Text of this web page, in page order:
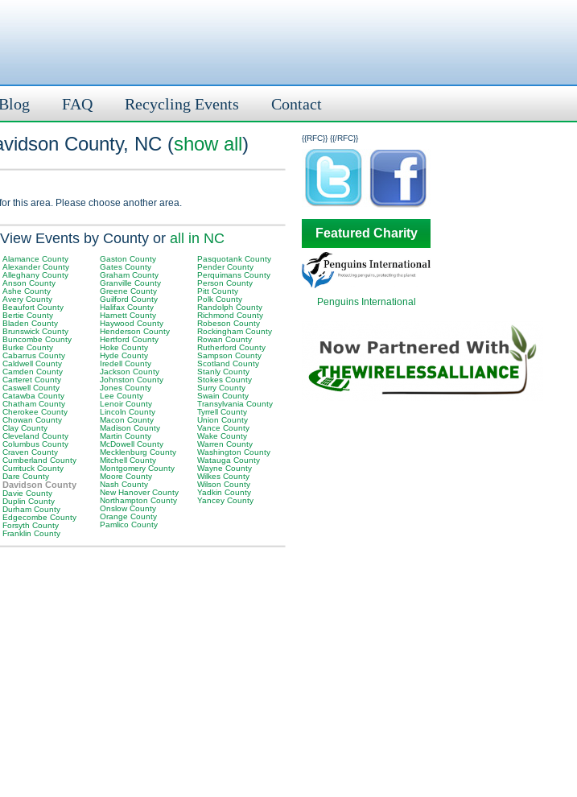
FAQ Recycling Events Contact
{{RFC}}
County, NC (show all)
this area. Please choose another area.
View Events by County or all in NC
Alamance County
Alexander County
Alleghany County
Anson County
Ashe County
Avery County
Beaufort County
Bertie County
Bladen County
Brunswick County
Buncombe County
Burke County
Cabarrus County
Caldwell County
Camden County
Carteret County
Caswell County
Catawba County
Chatham County
Cherokee County
Chowan County
Clay County
Cleveland County
Columbus County
Craven County
Cumberland County
Currituck County
Dare County
Davidson County
Davie County
Duplin County
Durham County
Edgecombe County
Forsyth County
Franklin County
Gaston County
Gates County
Graham County
Granville County
Greene County
Guilford County
Halifax County
Harnett County
Haywood County
Henderson County
Hertford County
Hoke County
Hyde County
Iredell County
Jackson County
Johnston County
Jones County
Lee County
Lenoir County
Lincoln County
Macon County
Madison County
Martin County
McDowell County
Mecklenburg County
Mitchell County
Montgomery County
Moore County
Nash County
New Hanover County
Northampton County
Onslow County
Orange County
Pamlico County
Pasquotank County
Pender County
Perquimans County
Person County
Pitt County
Polk County
Randolph County
Richmond County
Robeson County
Rockingham County
Rowan County
Rutherford County
Sampson County
Scotland County
Stanly County
Stokes County
Surry County
Swain County
Transylvania County
Tyrrell County
Union County
Vance County
Wake County
Warren County
Washington County
Watauga County
Wayne County
Wilkes County
Wilson County
Yadkin County
Yancey County
{{/RFC}}
Featured Charity
Penguins International